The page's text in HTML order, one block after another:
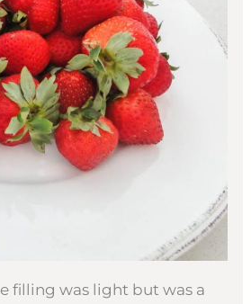
filling was light but was a